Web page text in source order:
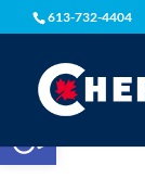
Open toolbar
613-732-4404